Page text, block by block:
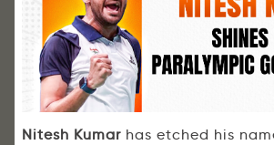
Nitesh Kumar has etched his